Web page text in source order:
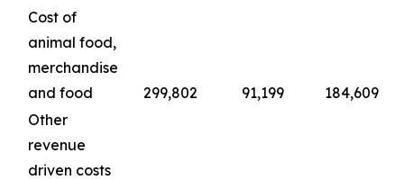
Cost of
animal food,
merchandise
and food
299,802 91,199
184,609
Other
revenue
driven costs